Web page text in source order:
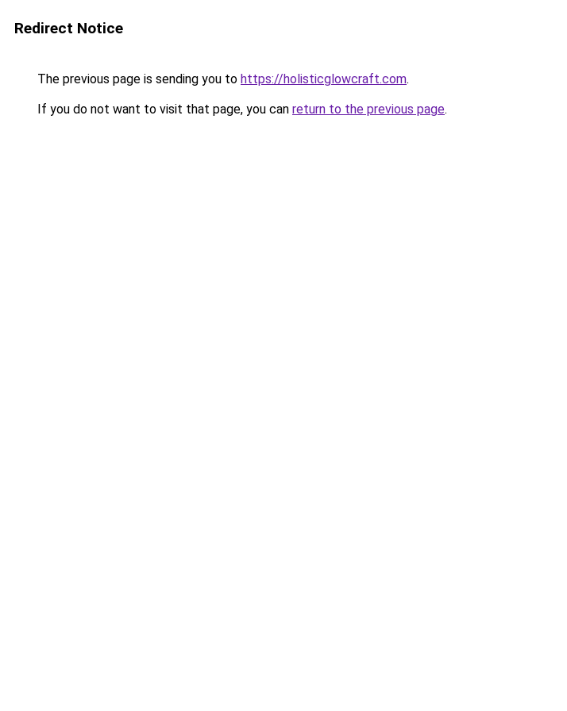
Redirect Notice
The previous page is sending you to https://holisticglowcraft.com.
If you do not want to visit that page, you can return to the previous page.